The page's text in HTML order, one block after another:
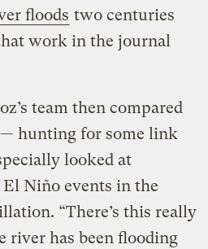
floods two centuries
work in the journal
team then compared
hunting for some link
looked at
Niño events in the
“There’s this really
river has been flooding